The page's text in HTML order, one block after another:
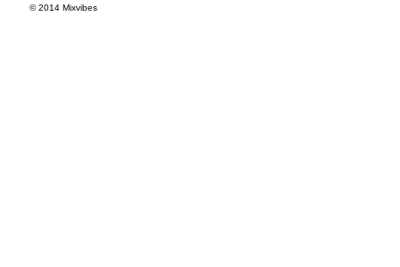
© 2014 Mixvibes